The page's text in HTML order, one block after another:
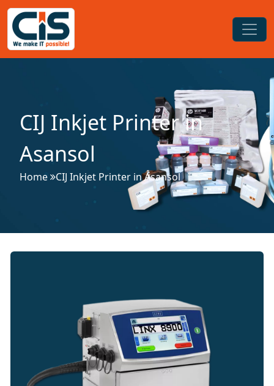
CIJ Inkjet Printer in
Asansol
Home CIJ Inkjet Printer in Asansol